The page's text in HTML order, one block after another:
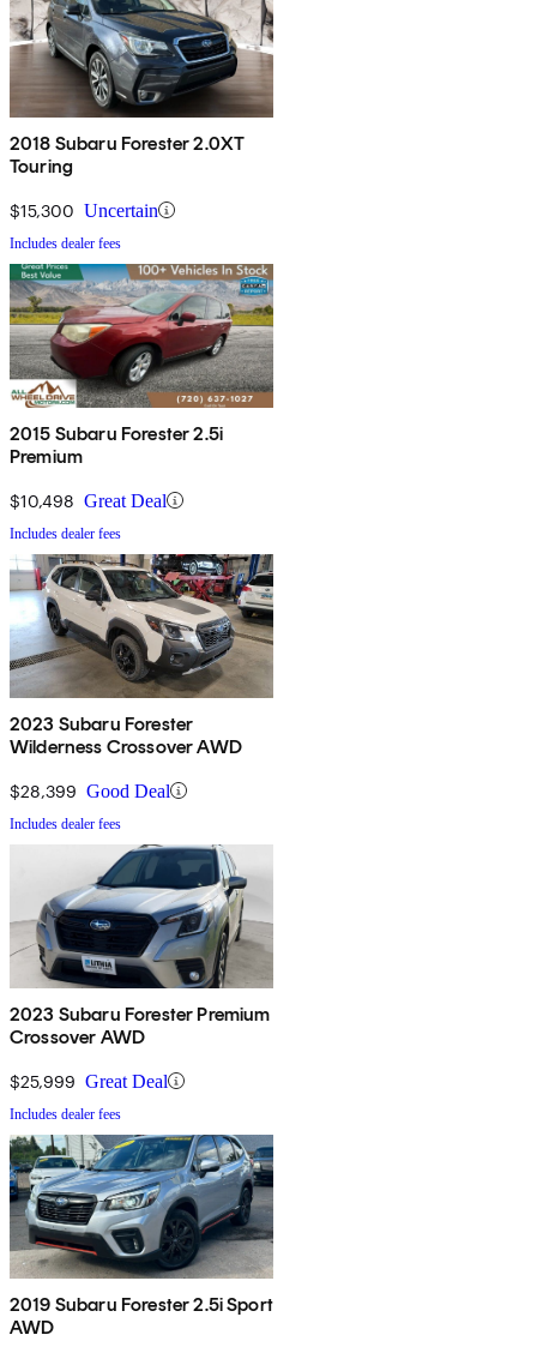
2018 Subaru Forester 2.0XT
Touring
$15,300 Uncertain
Includes dealer fees
2015 Subaru Forester 2.5i
Premium
$10,498 Great Deal
Includes dealer fees
2023 Subaru Forester
Wilderness Crossover AWD
$28,399 Good Deal
Includes dealer fees
2023 Subaru Forester Premium
Crossover AWD
$25,999 Great Deal
Includes dealer fees
2019 Subaru Forester 2.5i Sport
AWD